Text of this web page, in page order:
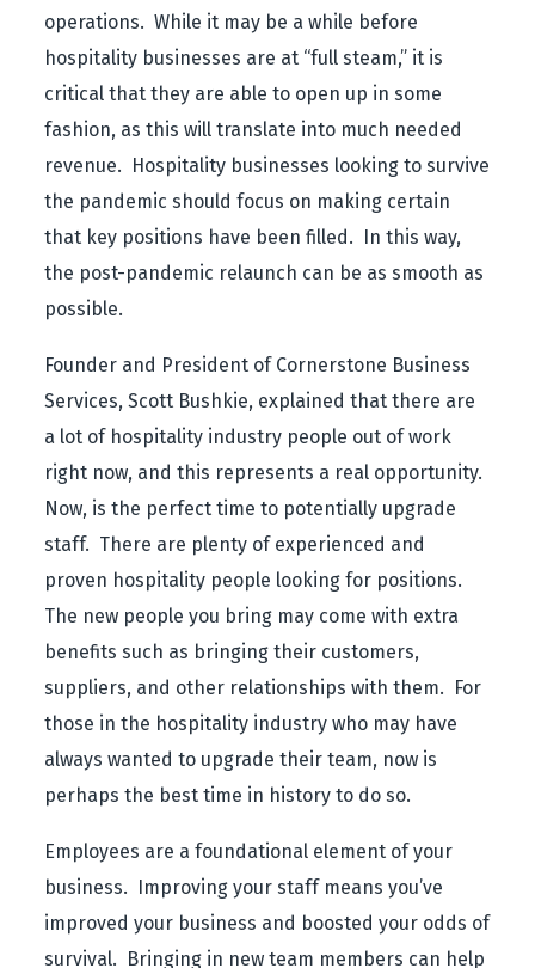
operations. While it may be a while before
hospitality businesses are at “full steam,” it is
critical that they are able to open up in some
fashion, as this will translate into much needed
revenue. Hospitality businesses looking to survive
the pandemic should focus on making certain
that key positions have been filled. In this way,
the post-pandemic relaunch can be as smooth as
possible.
Founder and President of Cornerstone Business
Services, Scott Bushkie, explained that there are
a lot of hospitality industry people out of work
right now, and this represents a real opportunity.
Now, is the perfect time to potentially upgrade
staff. There are plenty of experienced and
proven hospitality people looking for positions.
The new people you bring may come with extra
benefits such as bringing their customers,
suppliers, and other relationships with them. For
those in the hospitality industry who may have
always wanted to upgrade their team, now is
perhaps the best time in history to do so.
Employees are a foundational element of your
business. Improving your staff means you’ve
improved your business and boosted your odds of
survival. Bringing in new team members can help